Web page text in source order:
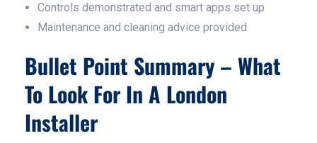
Controls demonstrated and smart apps set up
Maintenance and cleaning advice provided
Bullet Point Summary – What
To Look For In A London
Installer